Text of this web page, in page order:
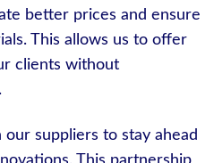
better prices and ensure
This allows us to offer
clients without
suppliers to stay ahead